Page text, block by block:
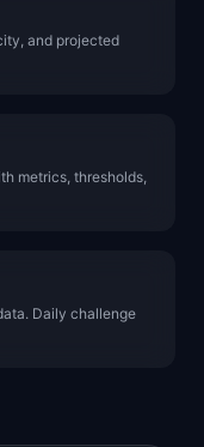
and projected
metrics, thresholds,
Daily challenge